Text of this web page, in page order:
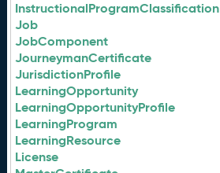
InstructionalProgramClassification
Job
JobComponent
JourneymanCertificate
JurisdictionProfile
LearningOpportunity
LearningOpportunityProfile
LearningProgram
LearningResource
License